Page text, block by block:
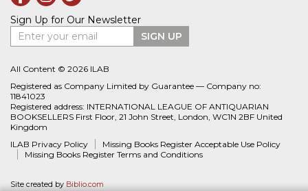
Sign Up for Our Newsletter
Enter your email
SIGN UP
All Content © 2026 ILAB
Registered as Company Limited by Guarantee — Company no:
11841023
Registered address: INTERNATIONAL LEAGUE OF ANTIQUARIAN
BOOKSELLERS First Floor, 21 John Street, London, WC1N 2BF United
Kingdom
ILAB Privacy Policy
Missing Books Register Acceptable Use Policy
Missing Books Register Terms and Conditions
Site created by Biblio.com